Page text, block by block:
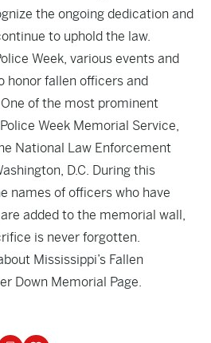
the ongoing dedication and
to uphold the law.
Week, various events and
honor fallen officers and
of the most prominent
Week Memorial Service,
National Law Enforcement
D.C. During this
names of officers who have
added to the memorial wall,
is never forgotten.
Mississippi’s Fallen
Down Memorial Page.